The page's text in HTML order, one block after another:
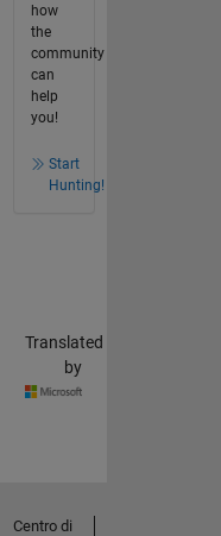
how
the
community
can
help
you!
Start
Hunting!
Translated
by
Centro di